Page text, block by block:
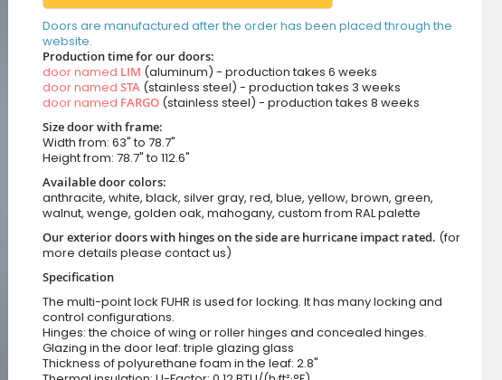
Doors are manufactured after the order has been placed through the
website.
Production time for our doors:
door named LIM (aluminum) - production takes 6 weeks
door named STA(stainless steel) - production takes 3 weeks
door named FARGO(stainless steel) - production takes 8 weeks
Size door with frame:
Width from: 63" to 78.7"
Height from: 78.7" to 112.6"
Available door colors:
anthracite, white, black, silver gray, red, blue, yellow, brown, green,
walnut, wenge, golden oak, mahogany, custom from RAL palette
Our exterior doors with hinges on the side are hurricane impact rated. (for
more details please contact us)
Specification
The multi-point lock FUHR is used for locking. It has many locking and
control configurations.
Hinges: the choice of wing or roller hinges and concealed hinges.
Glazing in the door leaf: triple glazing glass
Thickness of polyurethane foam in the leaf: 2.8"